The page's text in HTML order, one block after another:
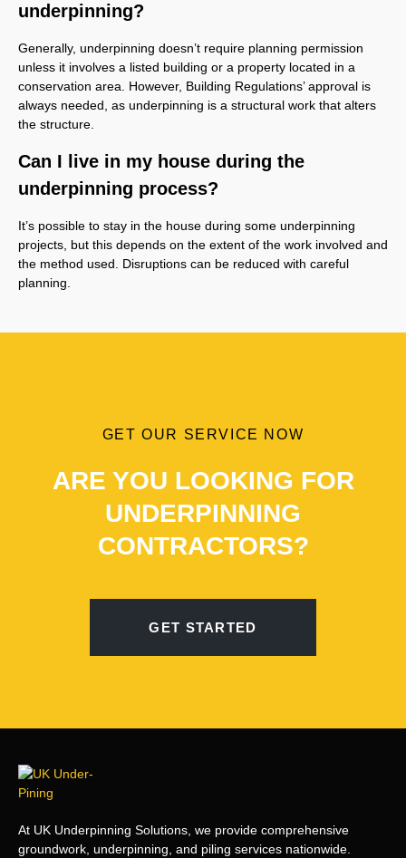
underpinning?
Generally, underpinning doesn’t require planning permission
unless it involves a listed building or a property located in a
conservation area. However, Building Regulations’ approval is
always needed, as underpinning is a structural work that alters
the structure.
Can I live in my house during the
underpinning process?
It’s possible to stay in the house during some underpinning
projects, but this depends on the extent of the work involved and
the method used. Disruptions can be reduced with careful
planning.
GET OUR SERVICE NOW
ARE YOU LOOKING FOR
UNDERPINNING
CONTRACTORS?
GET STARTED
At UK Underpinning Solutions, we provide comprehensive
groundwork, underpinning, and piling services nationwide.